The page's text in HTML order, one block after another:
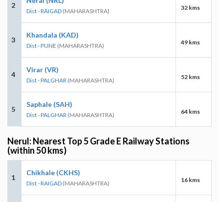
2
Dist - RAIGAD (MAHARASHTRA) 32 kms
3
Khandala (KAD)
Dist - PUNE (MAHARASHTRA) 49 kms
4
Virar (VR)
Dist - PALGHAR (MAHARASHTRA) 52 kms
5
Saphale (SAH)
Dist - PALGHAR (MAHARASHTRA) 64 kms
Nerul: Nearest Top 5 Grade E Railway Stations
(within 50 kms)
1
Chikhale (CKHS)
Dist - RAIGAD (MAHARASHTRA) 16 kms